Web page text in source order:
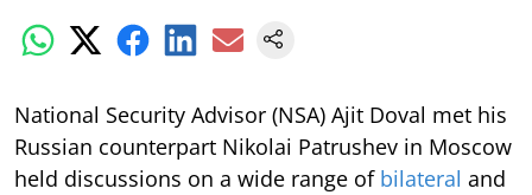
National Security Advisor (NSA) Ajit Doval met his
Russian counterpart Nikolai Patrushev in Moscow
held discussions on a wide range of bilateral and